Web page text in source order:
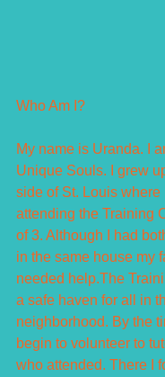
Who Am I?
My name is Uranda. I
Unique Souls. I grew
side of St. Louis where
attending the Training
of 3. Although I had
in the same house my
needed help.The
a safe haven for all in
neighborhood. By the
begin to volunteer to
who attended. There I